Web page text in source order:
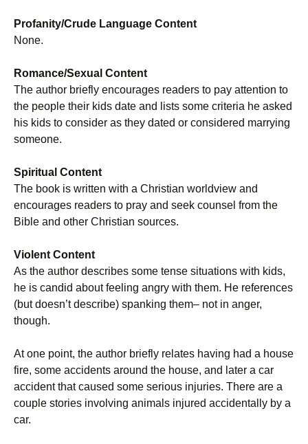
Profanity/Crude Language Content
None.
Romance/Sexual Content
The author briefly encourages readers to pay attention to
the people their kids date and lists some criteria he asked
his kids to consider as they dated or considered marrying
someone.
Spiritual Content
The book is written with a Christian worldview and
encourages readers to pray and seek counsel from the
Bible and other Christian sources.
Violent Content
As the author describes some tense situations with kids,
he is candid about feeling angry with them. He references
(but doesn’t describe) spanking them– not in anger,
though.
At one point, the author briefly relates having had a house
fire, some accidents around the house, and later a car
accident that caused some serious injuries. There are a
couple stories involving animals injured accidentally by a
car.